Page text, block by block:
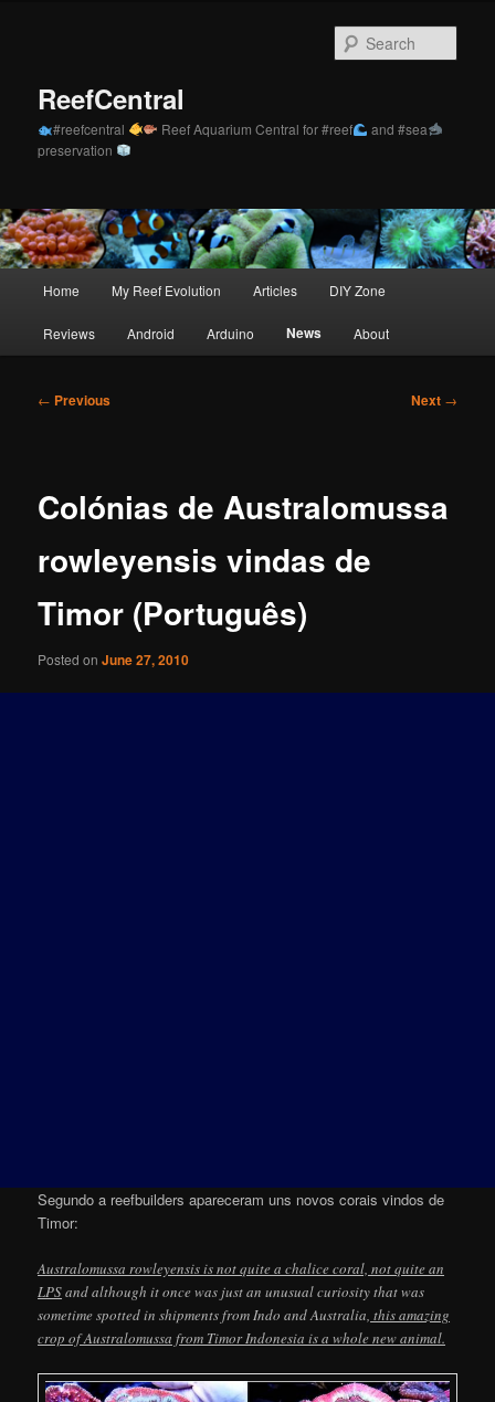
ReefCentral
#reefcentral Reef Aquarium Central for #reef
and #sea
preservation
Home My Reef Evolution Articles DIY Zone
Reviews Android Arduino News About
Post
← Previous Next →
Colónias de Australomussa
rowleyensis vindas de
Timor (Português)
Posted onJune 27, 2010
Segundo a reefbuilders apareceram uns novos corais vindos de
Timor:
Australomussa rowleyensis is not quite a chalice coral, not quite an
LPSand although it once was just an unusual curiosity that was
sometime spotted in shipments from Indo and Australia, this amazing
crop of Australomussa from Timor Indonesia is a whole new animal.